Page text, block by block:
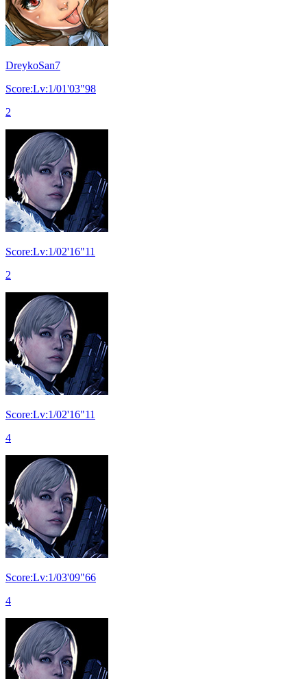
DreykoSan7
Score:Lv:1/01'03"98
2
Score:Lv:1/02'16"11
2
Score:Lv:1/02'16"11
4
Score:Lv:1/03'09"66
4